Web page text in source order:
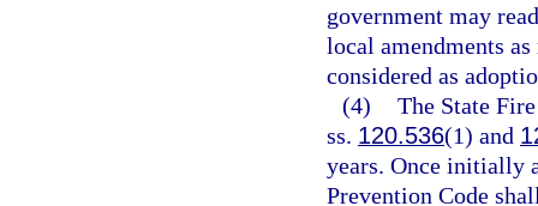
government may
local amendments
considered as
(4) The State
ss. 120.536(1) and
years. Once initially
Prevention Code